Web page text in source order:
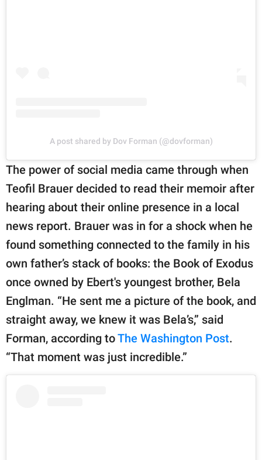
A post shared by Dov Forman (@dovforman)
The power of social media came through when
Teofil Brauer decided to read their memoir after
hearing about their online presence in a local
news report. Brauer was in for a shock when he
found something connected to the family in his
own father’s stack of books: the Book of Exodus
once owned by Ebert's youngest brother, Bela
Englman. “He sent me a picture of the book, and
straight away, we knew it was Bela’s,” said
Forman, according toThe Washington Post.
“That moment was just incredible.”